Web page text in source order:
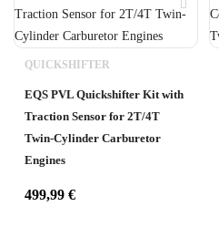
QUICKSHIFTER
EQS PVL Quickshifter Kit with
Traction Sensor for 2T/4T
Twin-Cylinder Carburetor
Engines
499,99 €